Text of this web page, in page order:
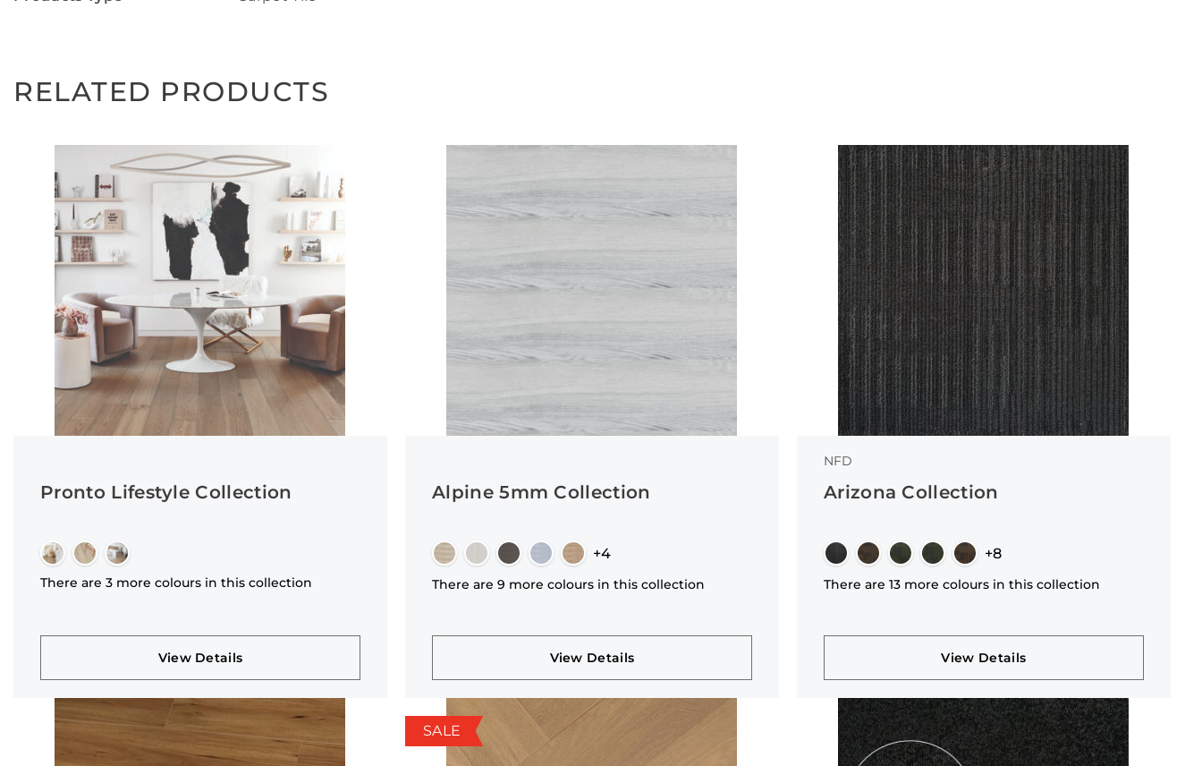
RELATED PRODUCTS
Pronto Lifestyle Collection
There are 3 more colours in this collection
View Details
Alpine 5mm Collection
+4
There are 9 more colours in this collection
View Details
NFD
Arizona Collection
+8
There are 13 more colours in this collection
View Details
SALE